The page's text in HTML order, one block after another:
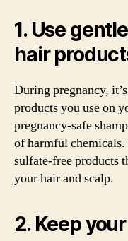
1. Use
hair
During pregnancy,
products you use on
pregnancy-safe
of harmful
sulfate-free products
your hair and scalp.
2. Keep